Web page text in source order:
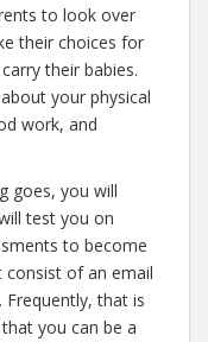
to look over
their choices for
their babies.
your physical
work, and
goes, you will
test you on
to become
consist of an email
that is
you can be a